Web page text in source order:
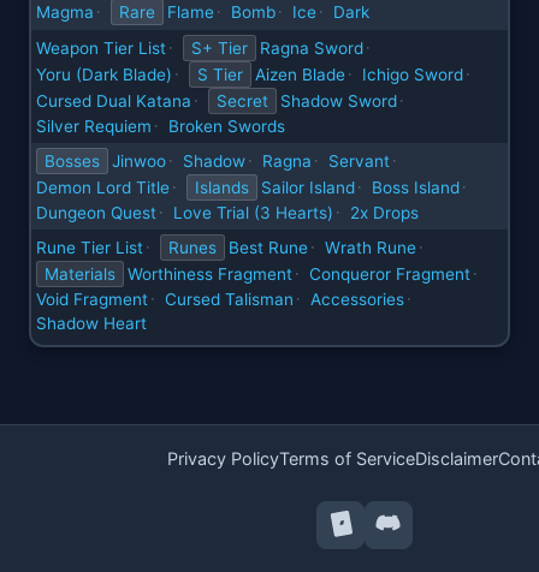
Magma · Rare Flame · Bomb · Ice ·
Dark
Weapon Tier List · S+ Tier Ragna Sword ·
Yoru (Dark Blade) · S Tier Aizen Blade · Ichigo Sword ·
Cursed Dual Katana · Secret Shadow Sword ·
Silver Requiem ·
Broken Swords
Bosses
Jinwoo · Shadow · Ragna · Servant ·
Demon Lord Title · Islands Sailor Island · Boss Island ·
Dungeon Quest · Love Trial (3 Hearts) ·
2x Drops
Rune Tier List · Runes Best Rune · Wrath Rune ·
Materials Worthiness Fragment · Conqueror Fragment ·
Void Fragment · Cursed Talisman · Accessories ·
Shadow Heart
Privacy PolicyTerms of ServiceDisclaimer